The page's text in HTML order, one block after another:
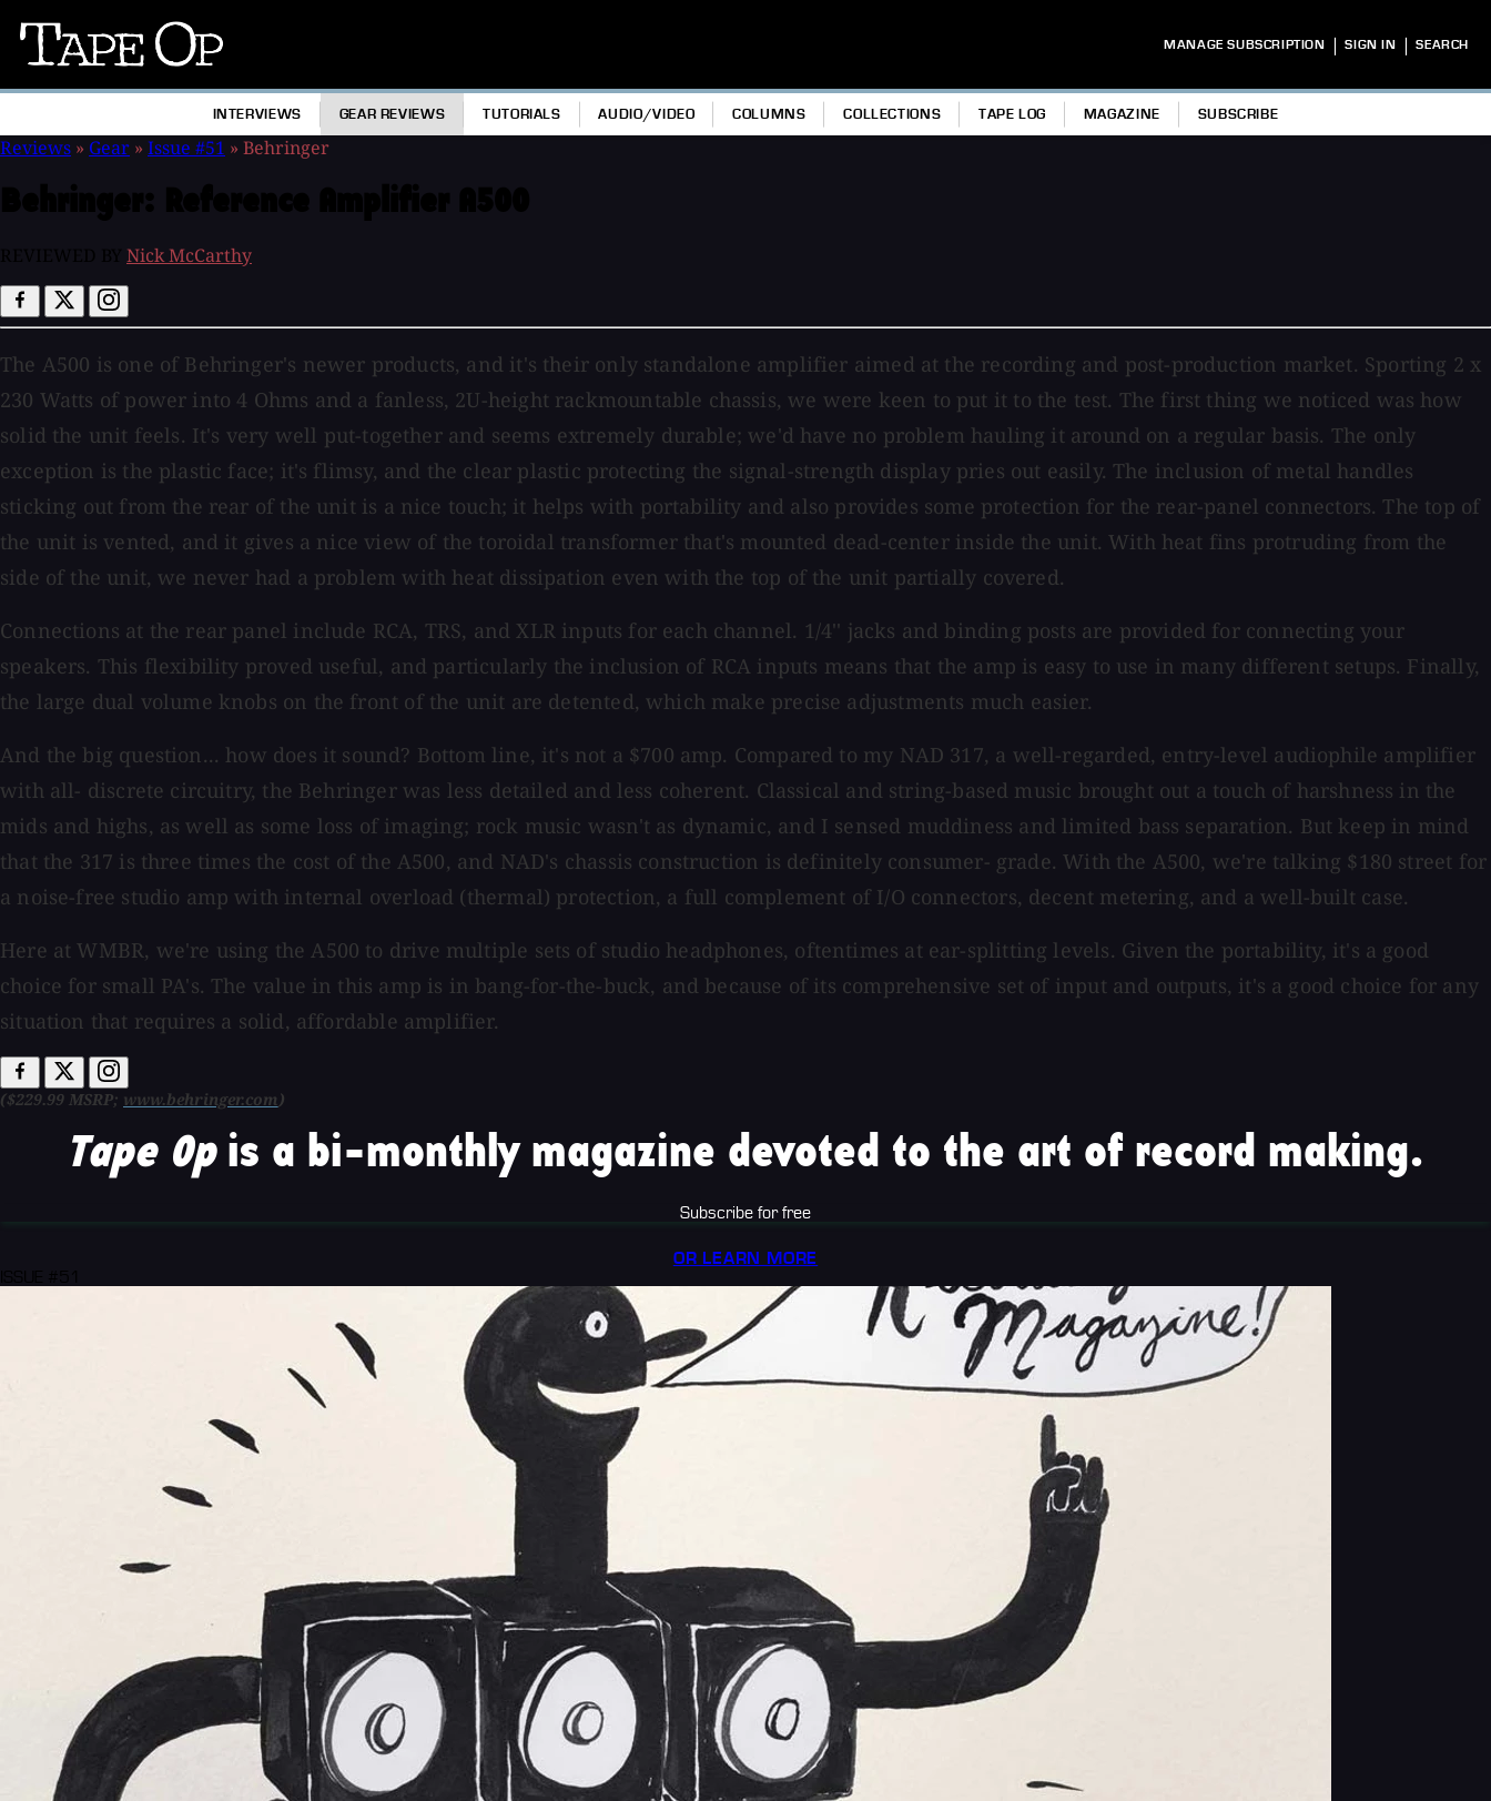
Tape
MANAGE SUBSCRIPTION | SIGN IN | SEARCH
INTERVIEWS GEAR REVIEWS TUTORIALS AUDIO/VIDEO COLUMNS COLLECTIONS TAPE LOG MAGAZINE SUBSCRIBE
Reviews » Gear » Issue #51 » Behringer
Nick McCarthy
The A500 is one of Behringer's newer products, and it's their only standalone amplifier aimed at the recording and post-production market. Sporting 2 x
230 Watts of power into 4 Ohms and a fanless, 2U-height rackmountable chassis, we were keen to put it to the test. The first thing we noticed was how
solid the unit feels. It's very well put-together and seems extremely durable; we'd have no problem hauling it around on a regular basis. The only
exception is the plastic face; it's flimsy, and the clear plastic protecting the signal-strength display pries out easily. The inclusion of metal handles
sticking out from the rear of the unit is a nice touch; it helps with portability and also provides some protection for the rear-panel connectors. The top of
the unit is vented, and it gives a nice view of the toroidal transformer that's mounted dead-center inside the unit. With heat fins protruding from the
side of the unit, we never had a problem with heat dissipation even with the top of the unit partially covered.
Connections at the rear panel include RCA, TRS, and XLR inputs for each channel. 1/4'' jacks and binding posts are provided for connecting your
speakers. This flexibility proved useful, and particularly the inclusion of RCA inputs means that the amp is easy to use in many different setups. Finally,
the large dual volume knobs on the front of the unit are detented, which make precise adjustments much easier.
And the big question... how does it sound? Bottom line, it's not a $700 amp. Compared to my NAD 317, a well-regarded, entry-level audiophile amplifier
with all- discrete circuitry, the Behringer was less detailed and less coherent. Classical and string-based music brought out a touch of harshness in the
mids and highs, as well as some loss of imaging; rock music wasn't as dynamic, and I sensed muddiness and limited bass separation. But keep in mind
that the 317 is three times the cost of the A500, and NAD's chassis construction is definitely consumer- grade. With the A500, we're talking $180 street for
a noise-free studio amp with internal overload (thermal) protection, a full complement of I/O connectors, decent metering, and a well-built case.
Here at WMBR, we're using the A500 to drive multiple sets of studio headphones, oftentimes at ear-splitting levels. Given the portability, it's a good
choice for small PA's. The value in this amp is in bang-for-the-buck, and because of its comprehensive set of input and outputs, it's a good choice for any
situation that requires a solid, affordable amplifier.
($229.99 MSRP; www.behringer.com)
Tape Opis a bi-monthly magazine devoted to the art of record making.
Subscribe for free
OR LEARN MORE